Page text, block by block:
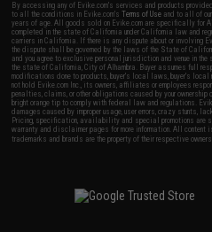
By accessing any of Evike.com's services and products
to all the conditions in Evike.com'sTerms of Use and to all of
years of age. All goods sold on Evike.com are specifically for
completed in the state of California under California law and
carriers in California. If there is any dispute about or involving
the dispute shall be governed by the laws of the State of
and you agree to exclusive personal jurisdiction and venue in
the state of California, City of Alhambra. Buyer assumes full
modifications done to products, buyer's local laws, buyer's
not hold Evike.com Inc., its owners, affiliates or employees
penalties, claims, or other obligations caused by your
bright orange tip to comply with federal law and regulations.
damages caused by improper usage, user errors, crazy stunts,
Pricing, specification, availability and special promotions are
warranty and disclaimer pages for more information. All content
trademarks and brands are the property of their respective